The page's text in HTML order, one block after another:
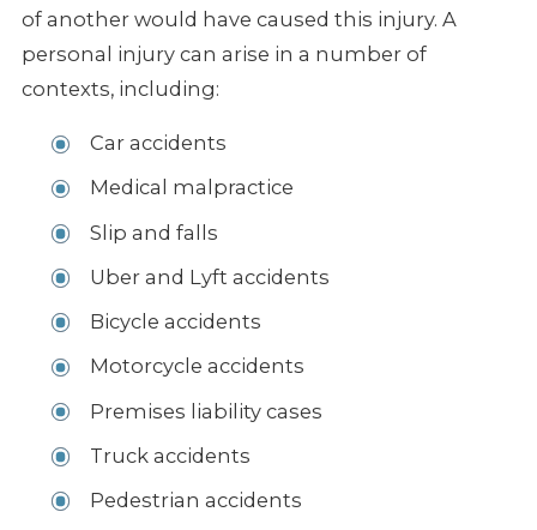
of another would have caused this injury. A
personal injury can arise in a number of
contexts, including:
Car accidents
Medical malpractice
Slip and falls
Uber and Lyft accidents
Bicycle accidents
Motorcycle accidents
Premises liability cases
Truck accidents
Pedestrian accidents